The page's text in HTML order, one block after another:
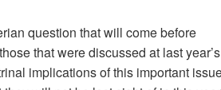
question that will come before
that were discussed at last year’s
implications of this important